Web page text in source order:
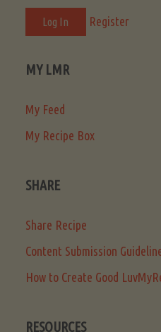
Register
MY LMR
My Feed
My Recipe Box
SHARE
Share Recipe
Content Submission
How to Create Good
RESOURCES